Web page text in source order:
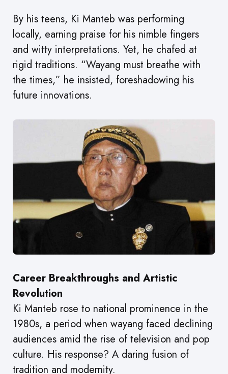
By his teens, Ki Manteb was performing
locally, earning praise for his nimble fingers
and witty interpretations. Yet, he chafed at
rigid traditions. “Wayang must breathe with
the times,” he insisted, foreshadowing his
future innovations.
Career Breakthroughs and Artistic
Revolution
Ki Manteb rose to national prominence in the
1980s, a period when wayang faced declining
audiences amid the rise of television and pop
culture. His response? A daring fusion of
tradition and modernity.